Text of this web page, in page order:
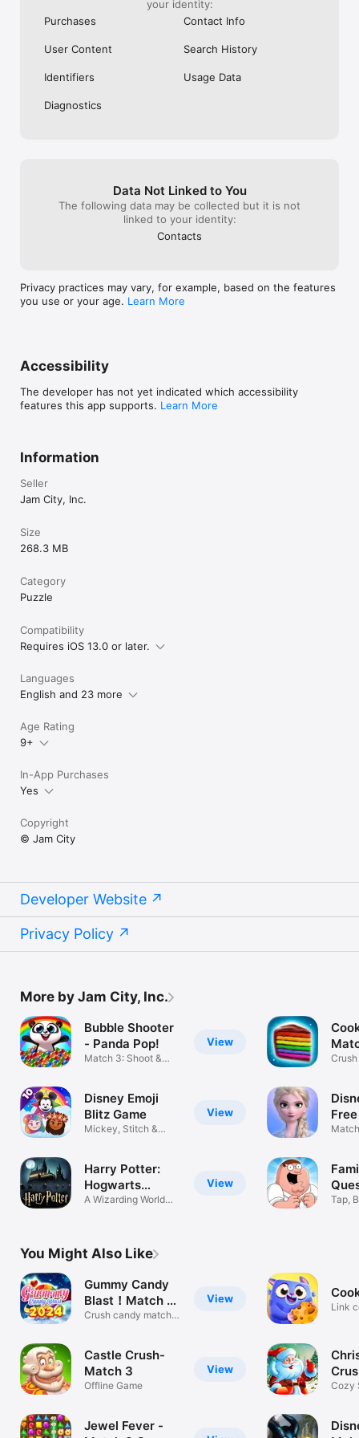
your identity:
Purchases
Contact Info
User Content Search History
Identifiers Usage Data
Diagnostics
Data Not Linked to You
The following data may be collected but it is not
linked to your identity:
Contacts
Privacy practices may vary, for example, based on the features
you use or your age. Learn More
Accessibility
The developer has not yet indicated which accessibility
features this app supports. Learn More
Information
Seller
Jam City, Inc.
Size
268.3 MB
Category
Puzzle
Compatibility
Requires iOS 13.0 or later.
Languages
English and 23 more
Age Rating
9+
In-App Purchases
Yes
Copyright
© Jam City
Developer Website
Privacy Policy
More by Jam City, Inc.
View
Bubble Shooter
- Panda Pop!
Match 3: Shoot &
View
Disney Emoji
Blitz Game
Mickey, Stitch &
View
Harry Potter:
Hogwarts
Mystery
A Wizarding World
Tap,
You Might Also Like
View
Gummy Candy
Blast！Match 3
Game
Crush candy match 3
View
Castle Crush-
Match 3
Offline Game
Jewel Fever -
Link
Cozy